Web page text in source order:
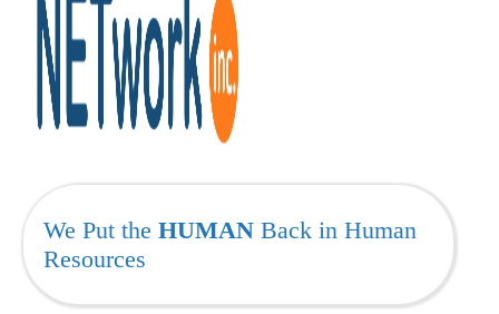
We Put the HUMANBack in Human
Resources